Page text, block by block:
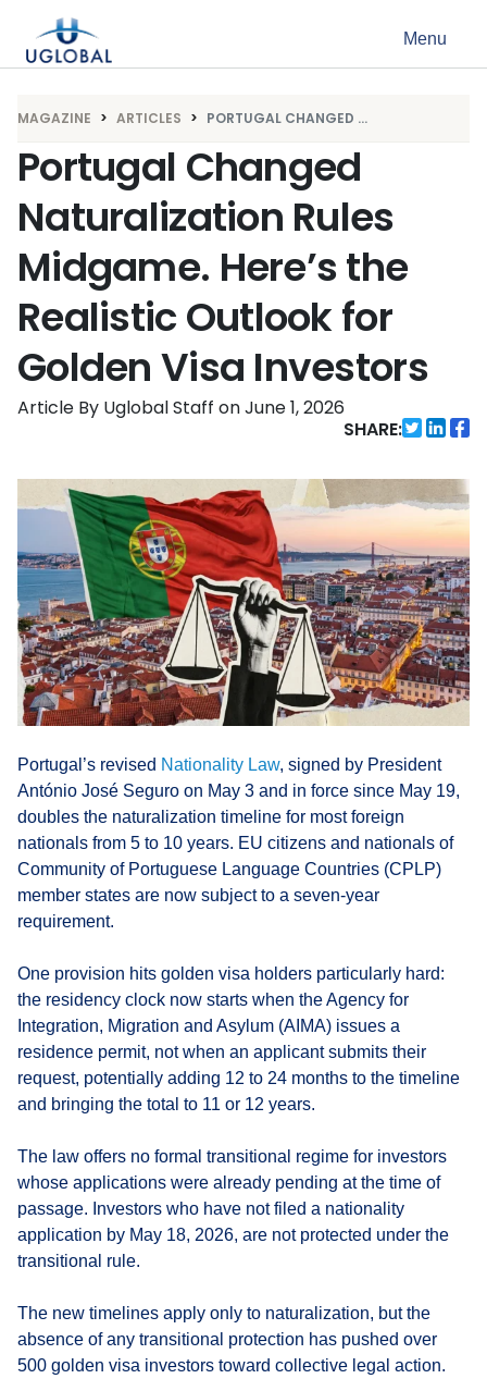
Main Navigation Menu
MAGAZINE ARTICLES PORTUGAL CHANGED ...
Portugal Changed
Naturalization Rules
Midgame. Here’s the
Realistic Outlook for
Golden Visa Investors
Article By Uglobal Staff onJune 1, 2026
SHARE:
Portugal’s revised Nationality Law, signed by President
António José Seguro on May 3 and in force since May 19,
doubles the naturalization timeline for most foreign
nationals from 5 to 10 years. EU citizens and nationals of
Community of Portuguese Language Countries (CPLP)
member states are now subject to a seven-year
requirement.
One provision hits golden visa holders particularly hard:
the residency clock now starts when the Agency for
Integration, Migration and Asylum (AIMA) issues a
residence permit, not when an applicant submits their
request, potentially adding 12 to 24 months to the timeline
and bringing the total to 11 or 12 years.
The law offers no formal transitional regime for investors
whose applications were already pending at the time of
passage. Investors who have not filed a nationality
application by May 18, 2026, are not protected under the
transitional rule.
The new timelines apply only to naturalization, but the
absence of any transitional protection has pushed over
500 golden visa investors toward collective legal action.